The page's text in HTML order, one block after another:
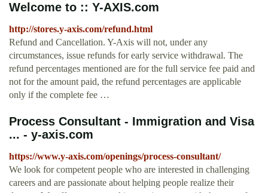
Welcome to :: Y-AXIS.com
http://stores.y-axis.com/refund.html
Refund and Cancellation. Y-Axis will not, under any
circumstances, issue refunds for early service withdrawal. The
refund percentages mentioned are for the full service fee paid and
not for the amount paid, the refund percentages are applicable
only if the complete fee …
Process Consultant - Immigration and Visa
... - y-axis.com
https://www.y-axis.com/openings/process-consultant/
We look for competent people who are interested in challenging
careers and are passionate about helping people realize their